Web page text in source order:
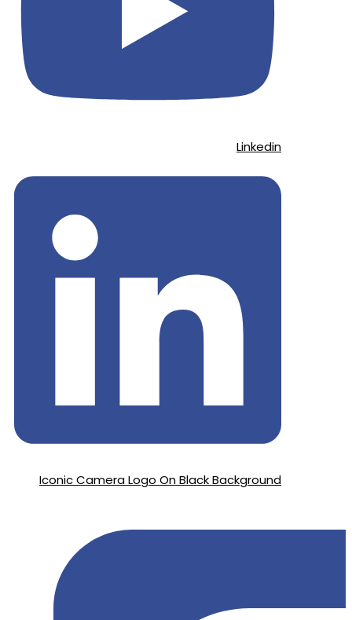
Linkedin
Iconic Camera Logo On Black Background